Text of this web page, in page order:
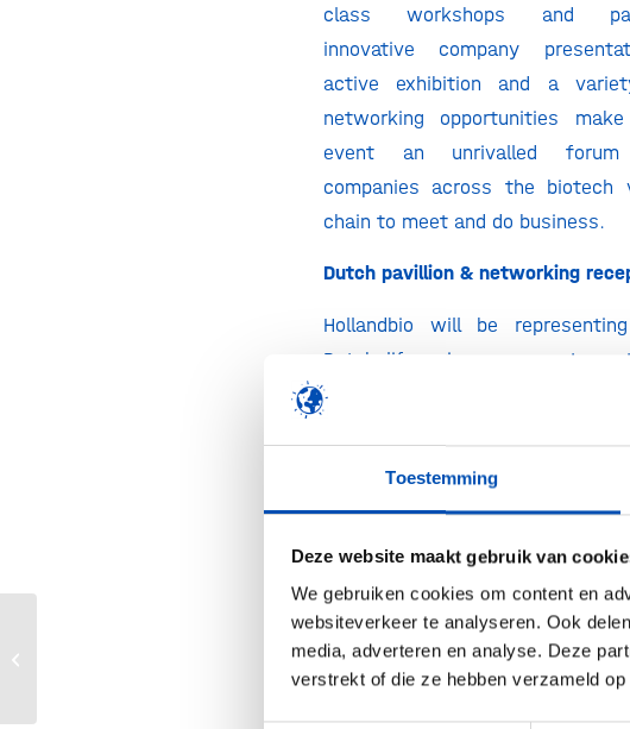
Toestemming
Deze website maakt gebruik van
We gebruiken cookies om content en
websiteverkeer te analyseren. Ook
media, adverteren en analyse. Deze
verstrekt of die ze hebben verzameld
class workshops and
innovative company
active exhibition and a
networking opportunities
event an unrivalled
companies across the biotech
chain to meet and do business.
Dutch pavillion & networking
Hollandbio will be
Dutch life science ecosystem
Netherlands booth together
raffle of a Dutch bike! Will we see
there?
Dates:March 18–20, 2023 on
& March 26–27, 2023 Virtual
Global Conference on Food Science &